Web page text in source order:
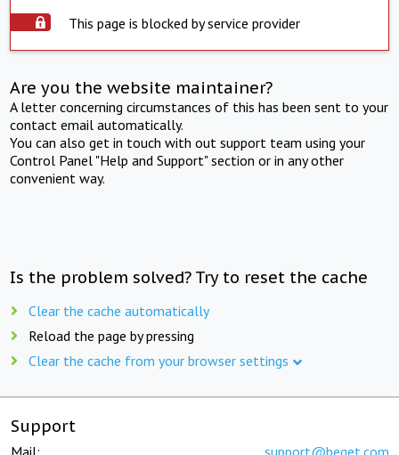
This page is blocked by service provider
Are you the website maintainer?
A letter concerning circumstances of this has been sent to your
contact email automatically.
You can also get in touch with out support team using your
Control Panel "Help and Support" section or in any other
convenient way.
Is the problem solved? Try to reset the cache
Clear the cache automatically
Reload the page by pressing
Clear the cache from your browser settings
Support
Mail: support@beget.com